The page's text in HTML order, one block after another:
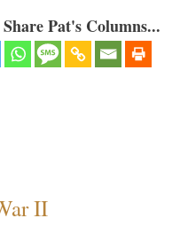
Pat's Columns...
II